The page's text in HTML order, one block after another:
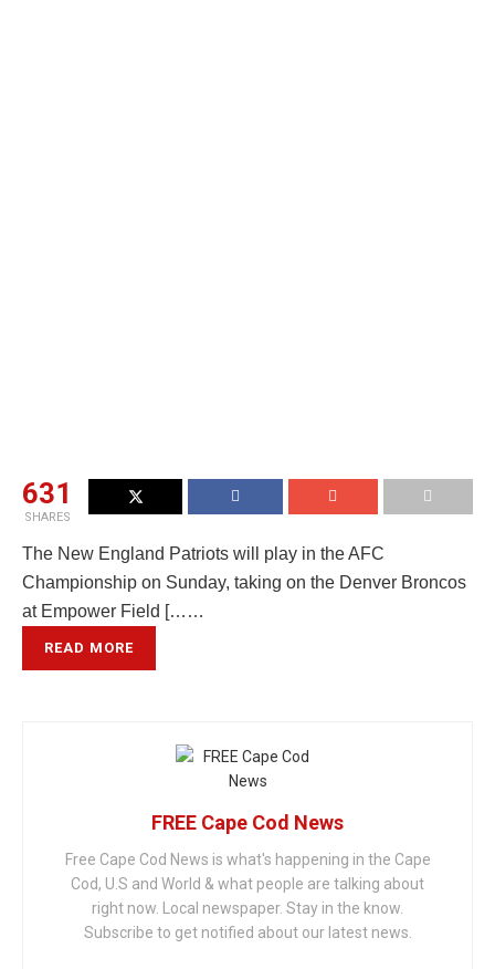
631
SHARES
The New England Patriots will play in the AFC
Championship on Sunday, taking on the Denver Broncos
at Empower Field [……
READ MORE
FREE Cape Cod News
Free Cape Cod News is what's happening in the Cape
Cod, U.S and World & what people are talking about
right now. Local newspaper. Stay in the know.
Subscribe to get notified about our latest news.